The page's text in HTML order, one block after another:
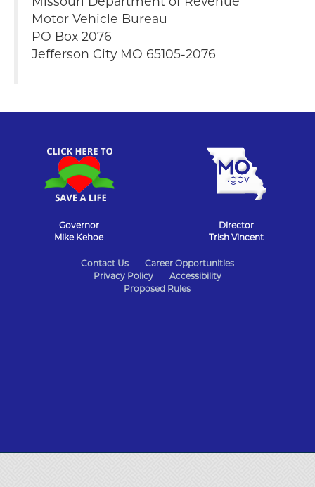
Motor Vehicle Bureau
PO Box 2076
Jefferson City MO 65105-2076
Governor
Mike Kehoe
Director
Trish Vincent
Contact Us
Career Opportunities
Privacy Policy
Accessibility
Proposed Rules